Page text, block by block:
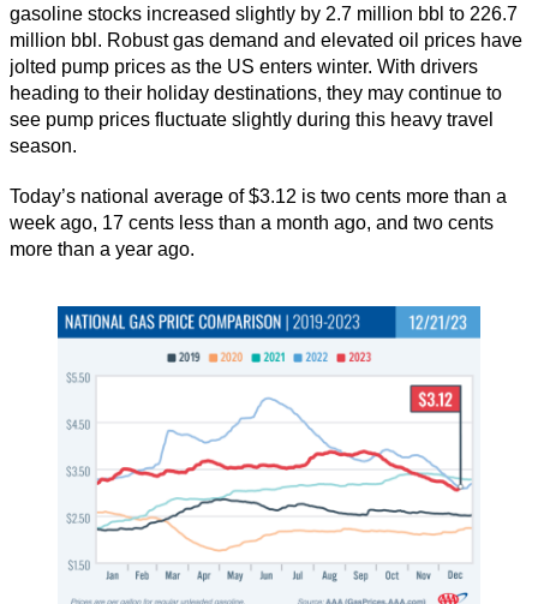
gasoline stocks increased slightly by 2.7 million bbl to 226.7
million bbl. Robust gas demand and elevated oil prices have
jolted pump prices as the US enters winter. With drivers
heading to their holiday destinations, they may continue to
see pump prices fluctuate slightly during this heavy travel
season.
Today’s national average of $3.12 is two cents more than a
week ago, 17 cents less than a month ago, and two cents
more than a year ago.